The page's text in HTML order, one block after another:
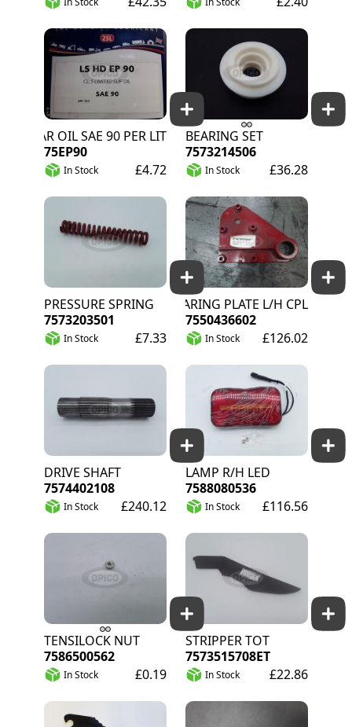
GEAR OIL SAE 90 PER LITRE
75EP90
In Stock £4.72
BEARING SET
7573214506
In Stock £36.28
PRESSURE SPRING
7573203501
In Stock £7.33
BEARING PLATE L/H CPL
7550436602
In Stock £126.02
DRIVE SHAFT
7574402108
In Stock £240.12
LAMP R/H LED
7588080536
In Stock £116.56
TENSILOCK NUT
7586500562
In Stock £0.19
STRIPPER TOT
7573515708ET
In Stock £22.86